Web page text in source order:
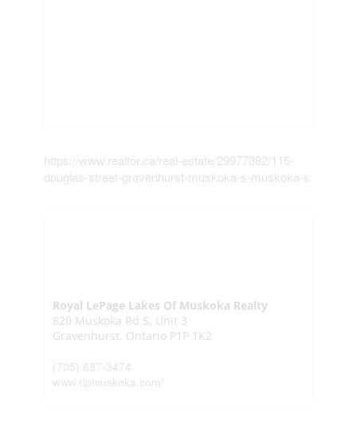
https://www.realtor.ca/real-estate/29977382/115-
douglas-street-gravenhurst-muskoka-s-muskoka-s
Royal LePage Lakes Of Muskoka Realty
820 Muskoka Rd S, Unit 3
Gravenhurst, Ontario P1P 1K2
(705) 687-3474
www.rlpmuskoka.com/